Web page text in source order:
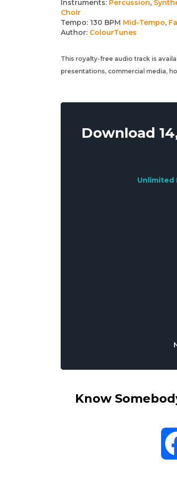
Instruments: Percussion,
Choir
Tempo: 130 BPM Mid-Tempo,
Author: ColourTunes
This royalty-free audio track is
presentations, commercial media,
Download
Unlimited
Know